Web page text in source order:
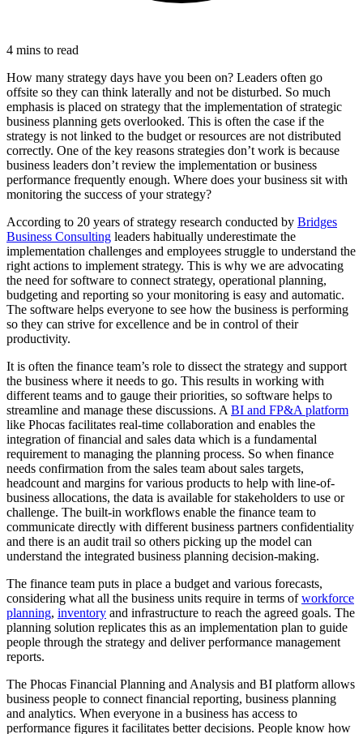
4 mins to read
How many strategy days have you been on? Leaders often go
offsite so they can think laterally and not be disturbed. So much
emphasis is placed on strategy that the implementation of strategic
business planning gets overlooked. This is often the case if the
strategy is not linked to the budget or resources are not distributed
correctly. One of the key reasons strategies don’t work is because
business leaders don’t review the implementation or business
performance frequently enough. Where does your business sit with
monitoring the success of your strategy?
According to 20 years of strategy research conducted by Bridges
Business Consulting leaders habitually underestimate the
implementation challenges and employees struggle to understand the
right actions to implement strategy. This is why we are advocating
the need for software to connect strategy, operational planning,
budgeting and reporting so your monitoring is easy and automatic.
The software helps everyone to see how the business is performing
so they can strive for excellence and be in control of their
productivity.
It is often the finance team’s role to dissect the strategy and support
the business where it needs to go. This results in working with
different teams and to gauge their priorities, so software helps to
streamline and manage these discussions. A BI and FP&A platform
like Phocas facilitates real-time collaboration and enables the
integration of financial and sales data which is a fundamental
requirement to managing the planning process. So when finance
needs confirmation from the sales team about sales targets,
headcount and margins for various products to help with line-of-
business allocations, the data is available for stakeholders to use or
challenge. The built-in workflows enable the finance team to
communicate directly with different business partners confidentiality
and there is an audit trail so others picking up the model can
understand the integrated business planning decision-making.
The finance team puts in place a budget and various forecasts,
considering what all the business units require in terms ofworkforce
planning, inventory and infrastructure to reach the agreed goals. The
planning solution replicates this as an implementation plan to guide
people through the strategy and deliver performance management
reports.
The Phocas Financial Planning and Analysis and BI platform allows
business people to connect financial reporting, business planning
and analytics. When everyone in a business has access to
performance figures it facilitates better decisions. People know how